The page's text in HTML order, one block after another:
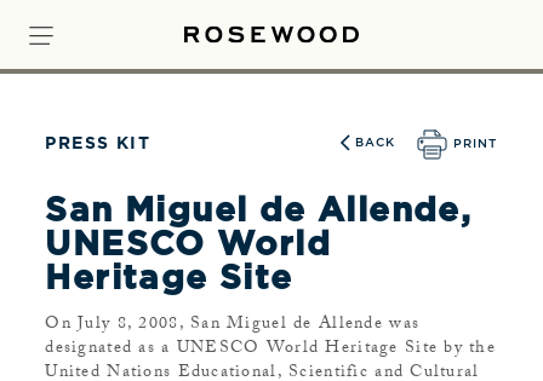
PRESS KIT BACK PRINT
San Miguel de Allende,
UNESCO World
Heritage Site
On July 8, 2008, San Miguel de Allende was
designated as a UNESCO World Heritage Site by the
United Nations Educational, Scientific and Cultural